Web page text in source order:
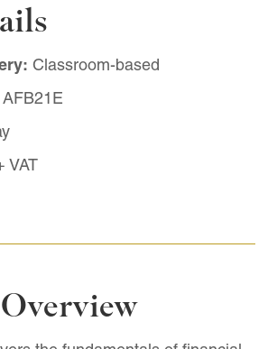
Classroom-based
AFB21E
VAT